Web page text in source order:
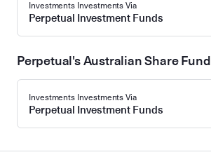
Investments Investments Via
Perpetual Investment Funds
Perpetual's Australian Share Fund
Investments Investments Via
Perpetual Investment Funds